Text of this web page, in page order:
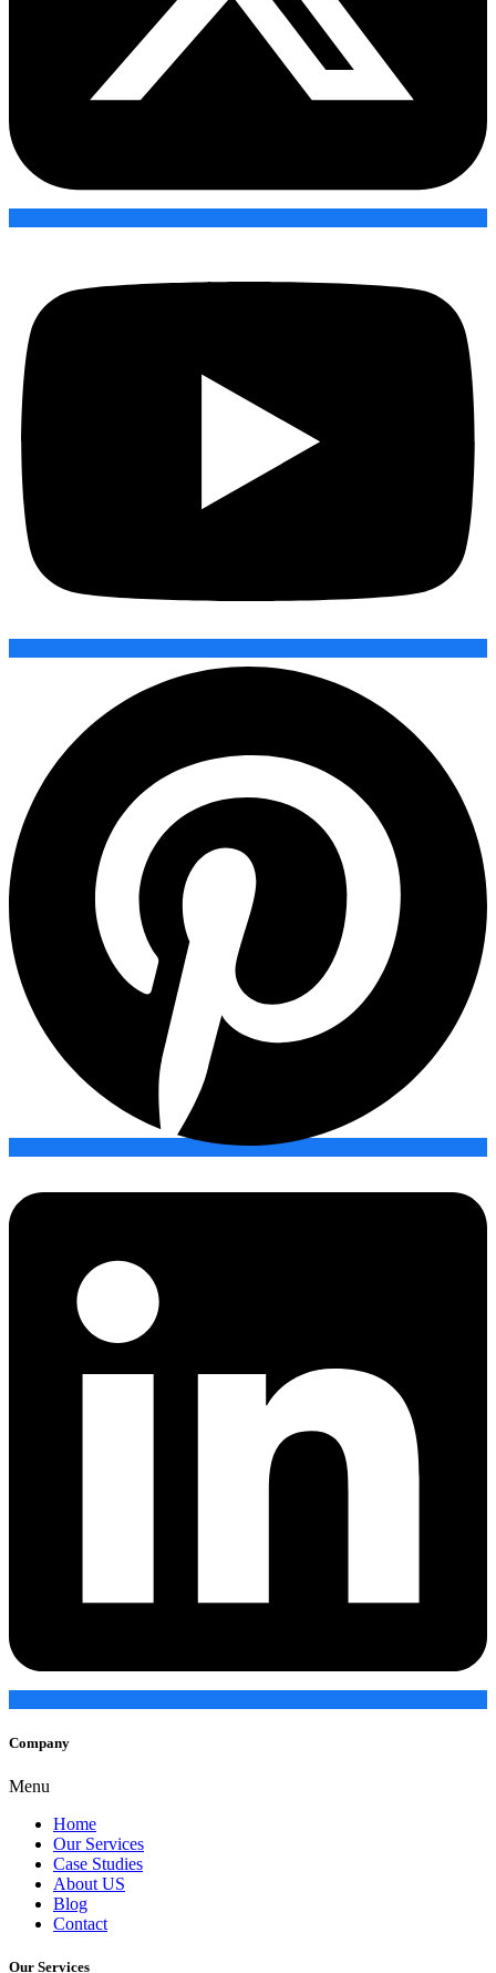
Company
Menu
Home
Our Services
Case Studies
About US
Blog
Contact
Our Services